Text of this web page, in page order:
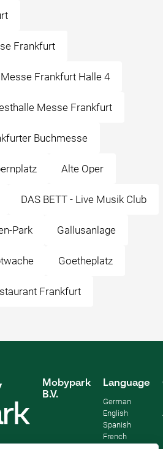
Frankfurt
Messe Frankfurt Halle 4
Messe Frankfurt
Buchmesse
Alte Oper
DAS BETT - Live Musik Club
Park Gallusanlage
Goetheplatz
Frankfurt
Mobypark
B.V.
Language
German
English
Spanish
French